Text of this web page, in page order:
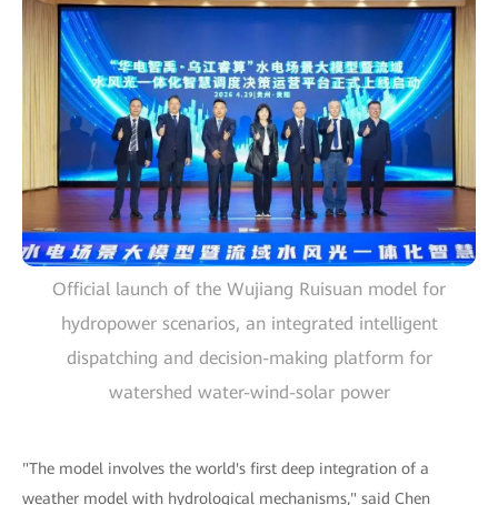
Official launch of the Wujiang Ruisuan model for
hydropower scenarios, an integrated intelligent
dispatching and decision-making platform for
watershed water-wind-solar power
"The model involves the world's first deep integration of a
weather model with hydrological mechanisms," said Chen